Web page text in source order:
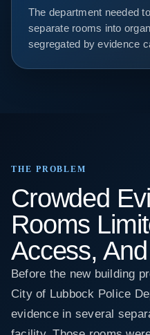
The department needed
separate rooms into
segregated by evidence
THE PROBLEM
Crowded
Rooms
Access,
Before the new building
City of Lubbock Police
evidence in several